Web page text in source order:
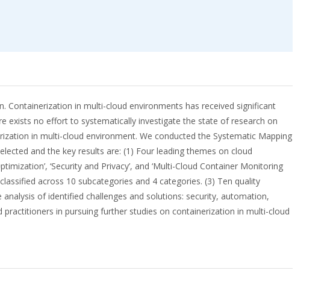
in multi-cloud environments has received significant
exists no effort to systematically investigate the state of research on
in multi-cloud environment. We conducted the Systematic Mapping
and the key results are: (1) Four leading themes on cloud
‘Security and Privacy’, and ‘Multi-Cloud Container Monitoring
across 10 subcategories and 4 categories. (3) Ten quality
of identified challenges and solutions: security, automation,
in pursuing further studies on containerization in multi-cloud